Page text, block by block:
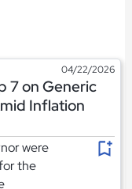
04/22/2026
7 on Generic
Inflation
were
the